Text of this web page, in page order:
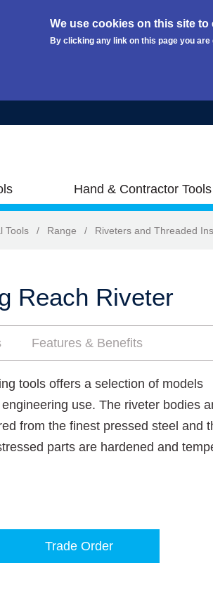
We use cookies on this site
By clicking any link on this page you
Hand & Contractor Tools
Tools / Range / Riveters and Threaded
Reach Riveter
Features & Benefits
tools offers a selection of models
use. The riveter bodies
from the finest pressed steel and
parts are hardened and
Trade Order